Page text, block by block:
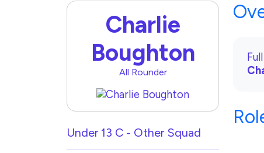
Charlie
Boughton
All Rounder
Under 13 C - Other Squad